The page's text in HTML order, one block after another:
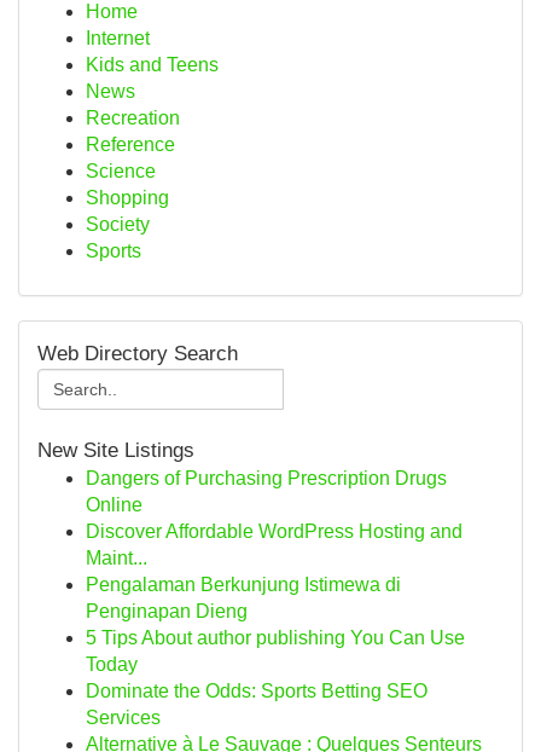
Home
Internet
Kids and Teens
News
Recreation
Reference
Science
Shopping
Society
Sports
Web Directory Search
New Site Listings
Dangers of Purchasing Prescription Drugs
Online
Discover Affordable WordPress Hosting and
Maint...
Pengalaman Berkunjung Istimewa di
Penginapan Dieng
5 Tips About author publishing You Can Use
Today
Dominate the Odds: Sports Betting SEO
Services
Alternative à Le Sauvage : Quelques Senteurs